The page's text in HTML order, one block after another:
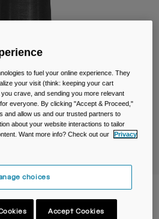
710ml Bike Bottle
to fuel your online experience. They
your visit (think: keeping your cart
crave, and sending you more relevant
everyone. By clicking "Accept & Proceed,"
and allow us and our trusted partners to
about your website interactions to tailor
Want more info? Check out our
Privacy
choices
Accept Cookies